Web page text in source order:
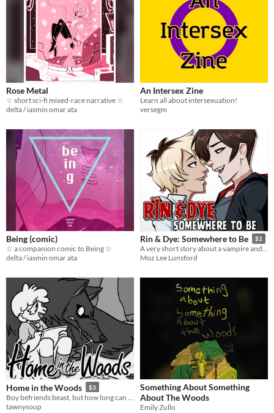
Rose Metal
☆ short sci-fi mixed-race narrative ☆
delta / iasmin omar ata
An Intersex Zine
Learn all about intersexuation!
versegm
Being (comic)
☆ a companion comic to Being ☆
delta / iasmin omar ata
Rin & Dye: Somewhere to Be $2
A very short story about a vampire and her partner
Moz Lee Lunsford
Home in the Woods $3
tawnysoup
Something About Something
About The Woods
Emily Zullo